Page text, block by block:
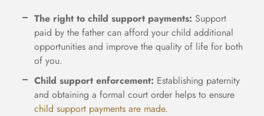
The right to child support payments: Support
paid by the father can afford your child additional
opportunities and improve the quality of life for both
of you.
Child support enforcement: Establishing paternity
and obtaining a formal court order helps to ensure
child support payments are made.